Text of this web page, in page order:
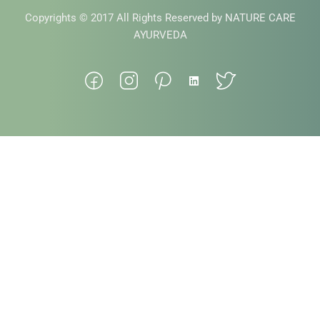
Copyrights © 2017 All Rights Reserved by NATURE CARE
AYURVEDA